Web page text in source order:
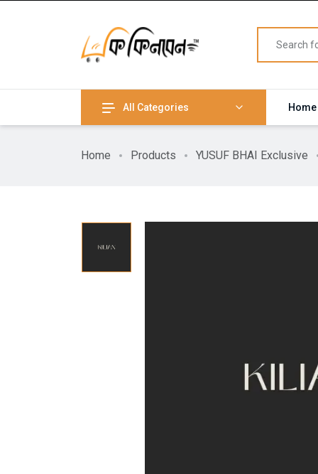
All Categories Home
Home Products YUSUF BHAI Exclusive